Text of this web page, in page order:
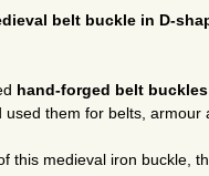
belt buckle in D-
hand-forged belt buckles
them for belts, armour
this medieval iron buckle,